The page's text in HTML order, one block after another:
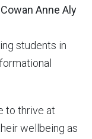
Anne Aly
students in
to thrive at
wellbeing as